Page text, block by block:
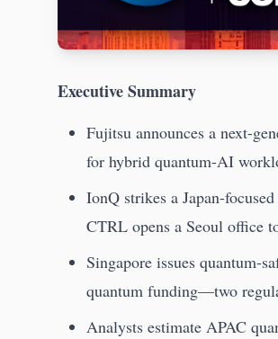
Executive Summary
Fujitsu announces a next-
for hybrid quantum-AI
IonQ strikes a Japan-
CTRL opens a Seoul office
Singapore issues quantum-
quantum funding—two
Analysts estimate APAC